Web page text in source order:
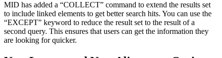
MID has added a “COLLECT” command to extend the results set
to include linked elements to get better search hits. You can use the
“EXCEPT” keyword to reduce the result set to the result of a
second query. This ensures that users can get the information they
are looking for quicker.